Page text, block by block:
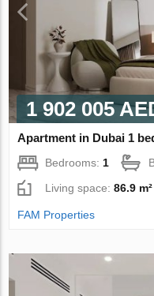
1 902 005
Apartment in Dubai 1
Bedrooms: 1
Living space:86.9 m²
FAM Properties